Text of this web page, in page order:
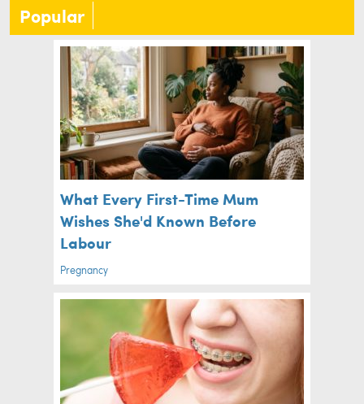
Popular
What Every First-Time Mum
Wishes She'd Known Before
Labour
Pregnancy